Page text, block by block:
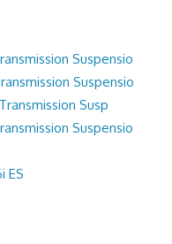
Suspensio
Suspensio
Susp
Suspensio
ES